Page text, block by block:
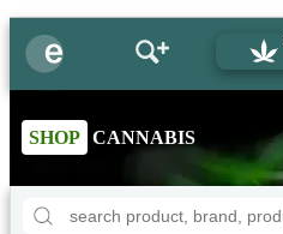
SHOP CANNABIS